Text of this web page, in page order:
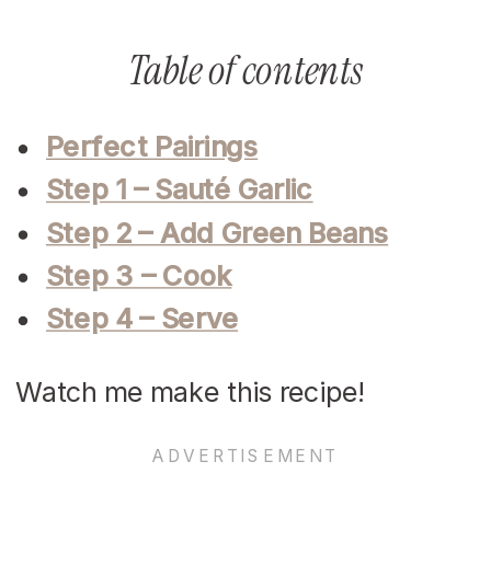
Table of contents
Perfect Pairings
Step 1 – Sauté Garlic
Step 2 – Add Green Beans
Step 3 – Cook
Step 4 – Serve
Watch me make this recipe!